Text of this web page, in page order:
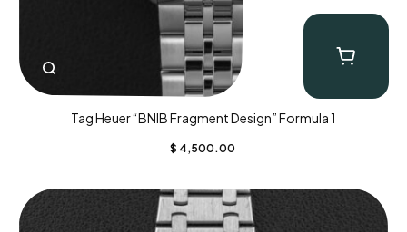
Tag Heuer “BNIB Fragment Design” Formula 1
$ 4,500.00